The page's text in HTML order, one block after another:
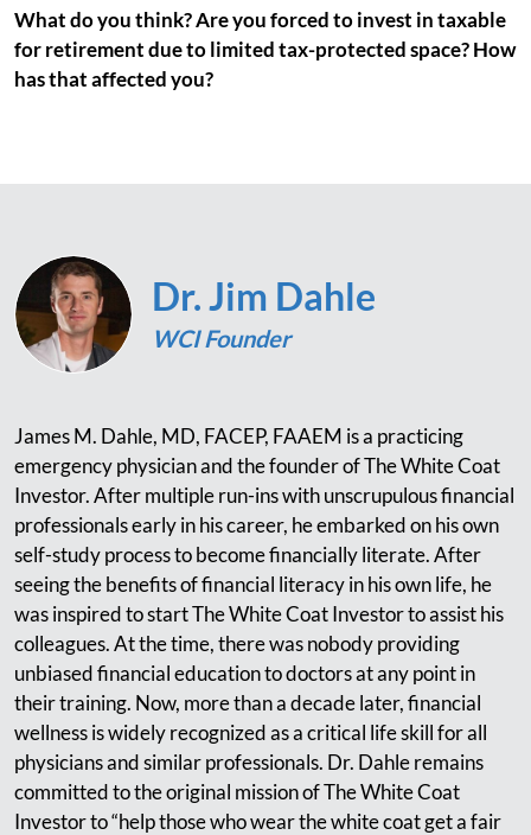
What do you think? Are you forced to invest in taxable
for retirement due to limited tax-protected space? How
has that affected you?
Dr. Jim Dahle
WCI Founder
James M. Dahle, MD, FACEP, FAAEM is a practicing
emergency physician and the founder of The White Coat
Investor. After multiple run-ins with unscrupulous financial
professionals early in his career, he embarked on his own
self-study process to become financially literate. After
seeing the benefits of financial literacy in his own life, he
was inspired to start The White Coat Investor to assist his
colleagues. At the time, there was nobody providing
unbiased financial education to doctors at any point in
their training. Now, more than a decade later, financial
wellness is widely recognized as a critical life skill for all
physicians and similar professionals. Dr. Dahle remains
committed to the original mission of The White Coat
Investor to “help those who wear the white coat get a fair